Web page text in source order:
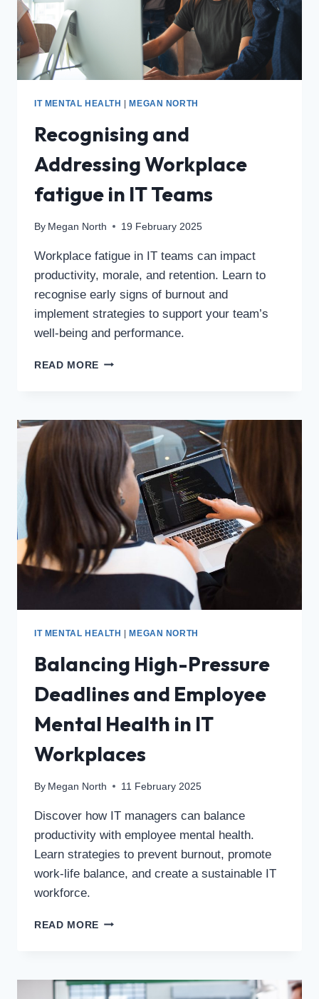
IT MENTAL HEALTH MEGAN NORTH
Recognising and
Addressing Workplace
fatigue in IT Teams
By Megan North 19 February 2025
Workplace fatigue in IT teams can impact
productivity, morale, and retention. Learn to
recognise early signs of burnout and
implement strategies to support your team’s
well-being and performance.
READ MORE
IT MENTAL HEALTH MEGAN NORTH
Balancing High-Pressure
Deadlines and Employee
Mental Health in IT
Workplaces
By Megan North 11 February 2025
Discover how IT managers can balance
productivity with employee mental health.
Learn strategies to prevent burnout, promote
work-life balance, and create a sustainable IT
workforce.
READ MORE